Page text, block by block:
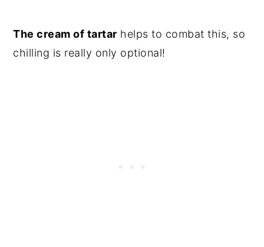
The cream of tartar helps to combat this, so
chilling is really only optional!